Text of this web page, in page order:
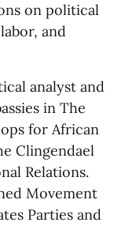
on political
and
analyst and
in The
for African
Clingendael
Relations.
Movement
Parties and